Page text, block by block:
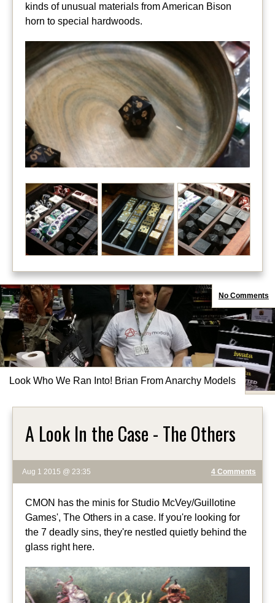
kinds of unusual materials from American Bison
horn to special hardwoods.
Look Who We Ran Into! Brian From Anarchy Models
No Comments
A Look In the Case - The Others
Aug 1 2015 @ 23:35 4 Comments
CMON has the minis for Studio McVey/Guillotine
Games', The Others in a case. If you're looking for
the 7 deadly sins, they're nestled quietly behind the
glass right here.